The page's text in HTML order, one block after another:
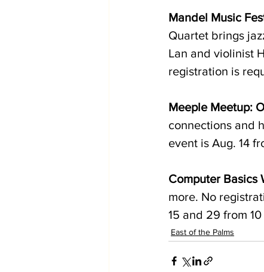
Mandel Music
Quartet brings
Lan and violinist
registration is
Meeple Meetup:
connections and
event is Aug. 14
Computer Basics
more. No
15 and 29 from
East of the Palms